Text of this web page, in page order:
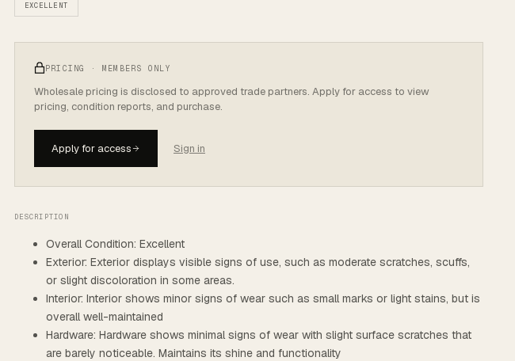
EXCELLENT
PRICING · MEMBERS ONLY
Wholesale pricing is disclosed to approved trade partners. Apply for access to view
pricing, condition reports, and purchase.
Apply for access Sign in
DESCRIPTION
Overall Condition: Excellent
Exterior: Exterior displays visible signs of use, such as moderate scratches, scuffs,
or slight discoloration in some areas.
Interior: Interior shows minor signs of wear such as small marks or light stains, but is
overall well-maintained
Hardware: Hardware shows minimal signs of wear with slight surface scratches that
are barely noticeable. Maintains its shine and functionality